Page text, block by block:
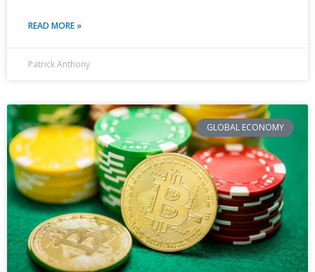
READ MORE »
Patrick Anthony
GLOBAL ECONOMY